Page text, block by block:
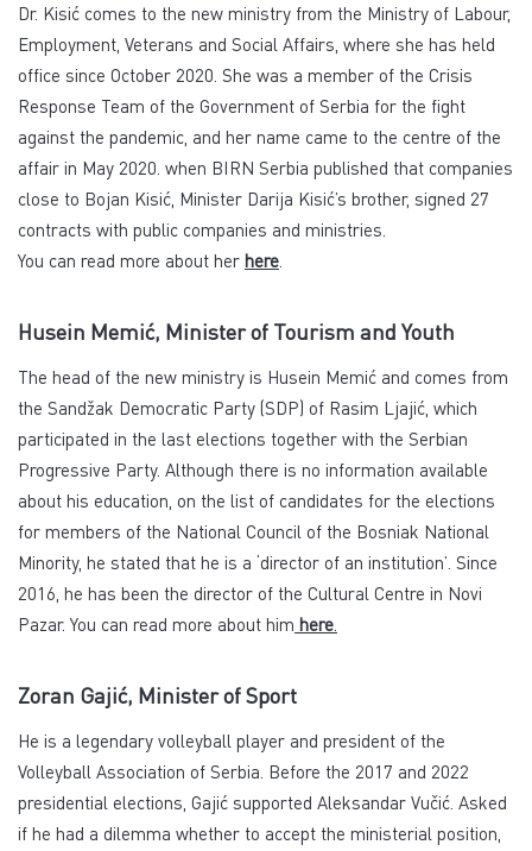
Dr. Kisić comes to the new ministry from the Ministry of Labour,
Employment, Veterans and Social Affairs, where she has held
office since October 2020. She was a member of the Crisis
Response Team of the Government of Serbia for the fight
against the pandemic, and her name came to the centre of the
affair in May 2020. when BIRN Serbia published that companies
close to Bojan Kisić, Minister Darija Kisić’s brother, signed 27
contracts with public companies and ministries.
You can read more about her here.
Husein Memić, Minister of Tourism and Youth
The head of the new ministry is Husein Memić and comes from
the Sandžak Democratic Party (SDP) of Rasim Ljajić, which
participated in the last elections together with the Serbian
Progressive Party. Although there is no information available
about his education, on the list of candidates for the elections
for members of the National Council of the Bosniak National
Minority, he stated that he is a ‘director of an institution’. Since
2016, he has been the director of the Cultural Centre in Novi
Pazar. You can read more about him here.
Zoran Gajić, Minister of Sport
He is a legendary volleyball player and president of the
Volleyball Association of Serbia. Before the 2017 and 2022
presidential elections, Gajić supported Aleksandar Vučić. Asked
if he had a dilemma whether to accept the ministerial position,